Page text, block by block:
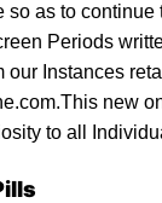
as to
Periods
Instances
new
to all